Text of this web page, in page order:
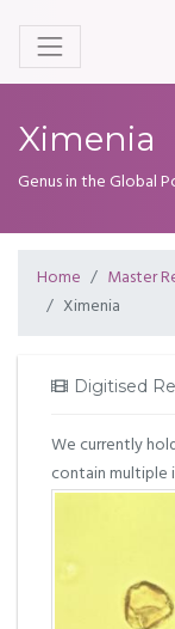
Ximenia
Genus in the Global
Home Master
Ximenia
Digitised
We currently
contain multiple